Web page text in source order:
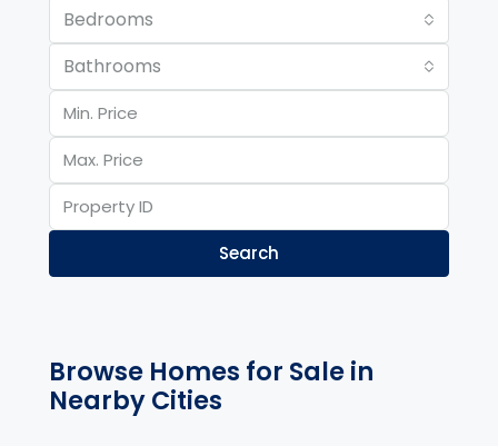
Bedrooms
Bathrooms
Search
Browse Homes for Sale in
Nearby Cities